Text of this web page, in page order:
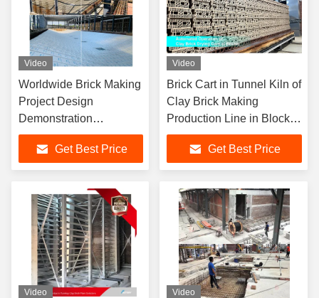
Video
Worldwide Brick Making
Project Design
Demonstration
Complete Production
Line ProjectGet Best Price
Video
Brick Cart in Tunnel Kiln of
Clay Brick Making
Production Line in Block
Factory
Get Best Price
Video Video